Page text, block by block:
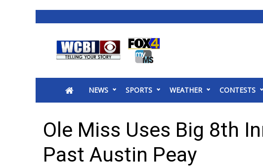
2025 Municipal Elections
MidMorning with WCBI
Sunrise & Midday Guests
WCBI Sunrise Saturday
NEWS SPORTS WEATHER CONTESTS
Ole Miss Uses Big 8th
Past Austin Peay